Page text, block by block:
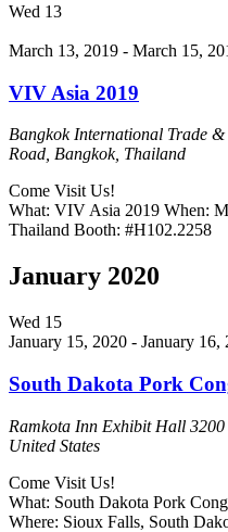
Wed 13
March 13, 2019 - March 15,
VIV Asia 2019
Bangkok International Trade
Road, Bangkok, Thailand
Come
What: VIV Asia 2019 When:
Thailand Booth: #H102.2258
January 2020
Wed 15
January 15, 2020 - January 16,
South Dakota Pork
Ramkota Inn Exhibit Hall 3200
United States
Come
What: South Dakota Pork
Where: Sioux Falls, South